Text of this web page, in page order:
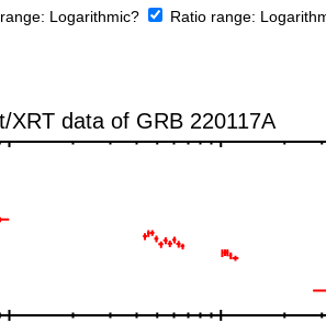
Logarithmic? Ratio range: